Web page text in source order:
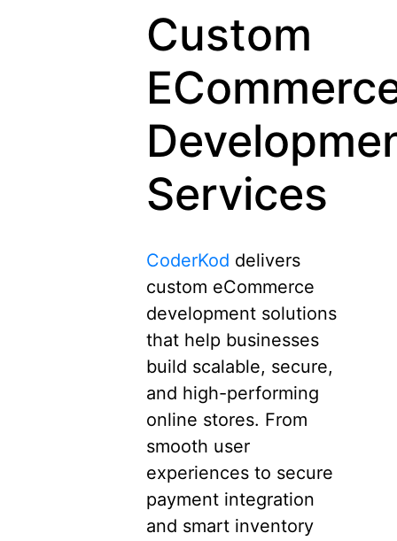
Custom
Services
CoderKod delivers
custom eCommerce
development solutions
that help businesses
build scalable, secure,
and high-performing
online stores. From
smooth user
experiences to secure
payment integration
and smart inventory